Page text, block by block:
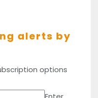
alerts by
options